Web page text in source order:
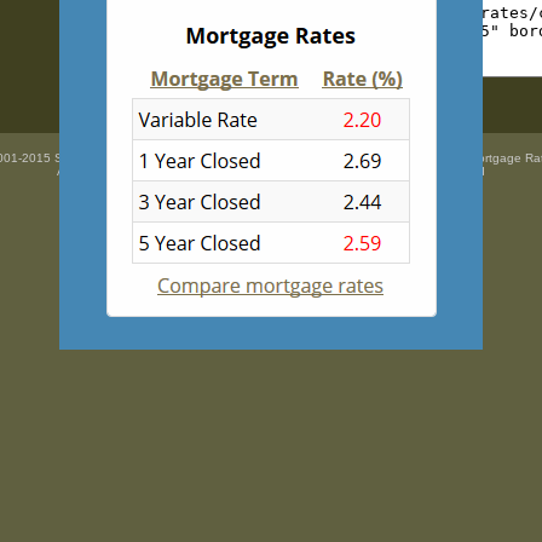
2015 SidePix Ltd - Current mortgage rates Mortgage Super Brokers Mortgage
All trademarks are the propertyof their respective owners. All rights Reserved